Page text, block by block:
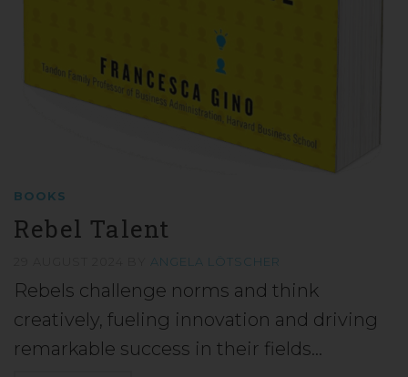
BOOKS
Rebel Talent
ANGELA LÖTSCHER
Rebels challenge norms and think
creatively, fueling innovation and driving
remarkable success in their fields…